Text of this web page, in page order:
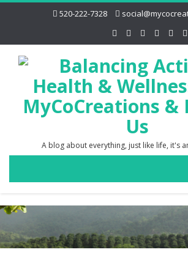
520-222-7328
A blog about everything, just like life, it's